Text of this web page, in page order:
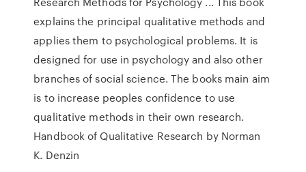
explains the principal qualitative methods and
applies them to psychological problems. It is
designed for use in psychology and also other
branches of social science. The books main aim
is to increase peoples confidence to use
qualitative methods in their own research.
Handbook of Qualitative Research by Norman
K. Denzin